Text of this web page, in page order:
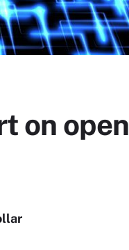
on open